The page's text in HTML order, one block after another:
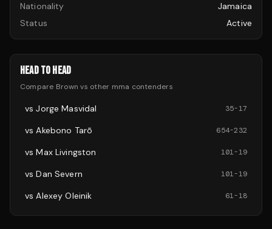
Nationality
Jamaica
Status
Active
HEAD TO HEAD
Compare Brown vs other mma contenders
vsJorge Masvidal 35-17
vsAkebono Tarō 654-232
vsMax Livingston 101-19
vsDan Severn 101-19
vsAlexey Oleinik 61-18